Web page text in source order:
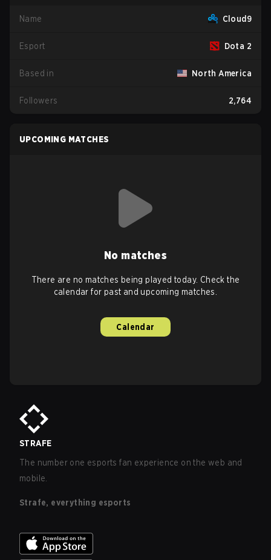
Name Cloud9
Esport Dota 2
Based in North America
Followers 2,764
UPCOMING MATCHES
No matches
There are no matches being played today. Check the
calendar for past and upcoming matches.
Calendar
STRAFE
The number one esports fan experience on the web and
mobile.
Strafe, everything esports